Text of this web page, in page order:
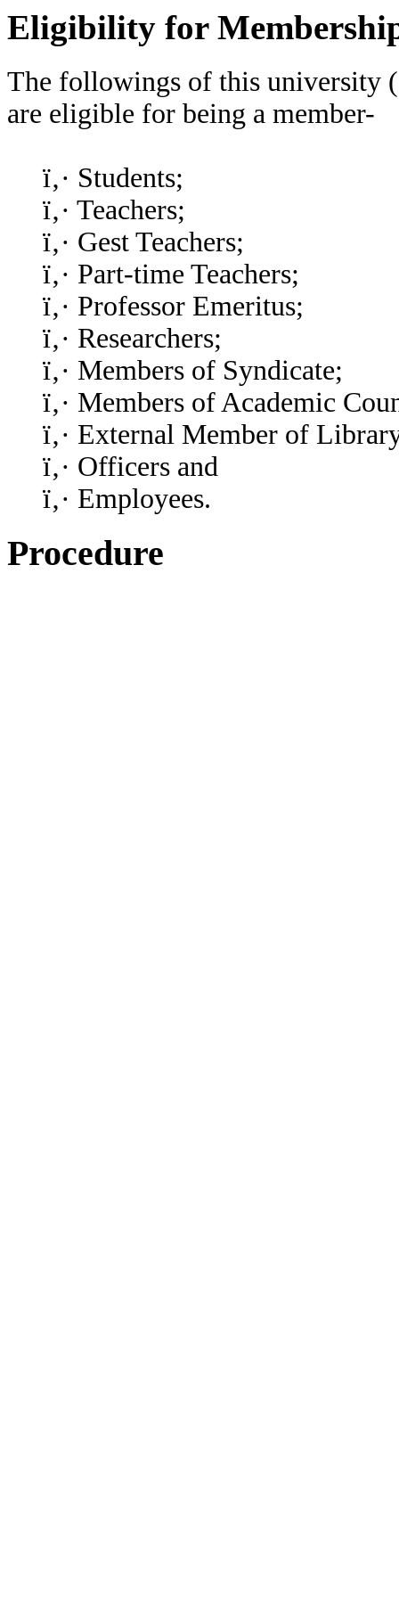
Eligibility for
The followings of this university
are eligible for being a member-
ï‚· Students;
ï‚· Teachers;
ï‚· Gest Teachers;
ï‚· Part-time Teachers;
ï‚· Professor Emeritus;
ï‚· Researchers;
ï‚· Members of Syndicate;
ï‚· Members of Academic
ï‚· External Member of
ï‚· Officers and
ï‚· Employees.
Procedure